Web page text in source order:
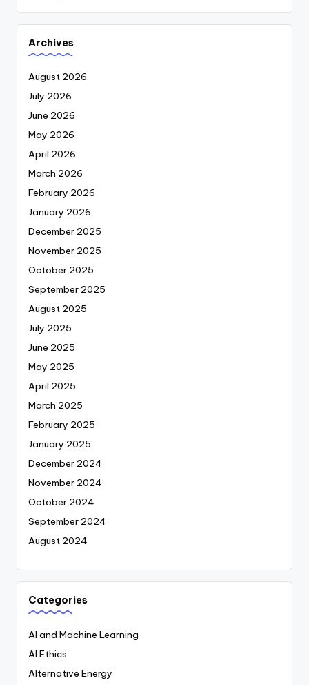
Archives
August 2026
July 2026
June 2026
May 2026
April 2026
March 2026
February 2026
January 2026
December 2025
November 2025
October 2025
September 2025
August 2025
July 2025
June 2025
May 2025
April 2025
March 2025
February 2025
January 2025
December 2024
November 2024
October 2024
September 2024
August 2024
Categories
AI and Machine Learning
AI Ethics
Alternative Energy